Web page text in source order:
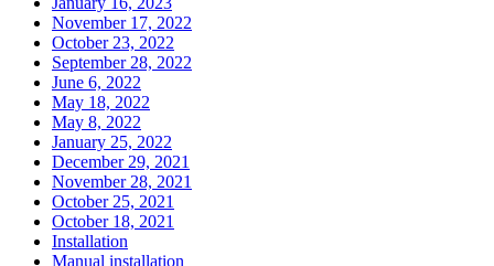
November 17, 2022
October 23, 2022
September 28, 2022
June 6, 2022
May 18, 2022
May 8, 2022
January 25, 2022
December 29, 2021
November 28, 2021
October 25, 2021
October 18, 2021
Installation
Manual installation